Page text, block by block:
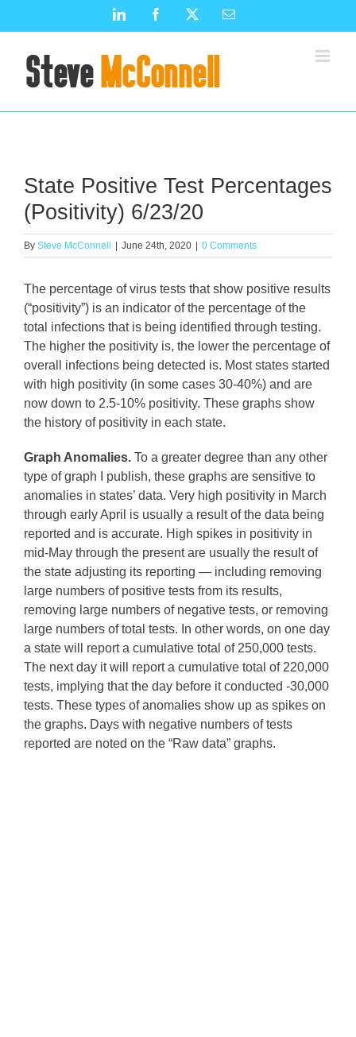
LinkedIn Facebook Email
State Positive Test Percentages
(Positivity) 6/23/20
By Steve McConnell June 24th, 2020 0 Comments
The percentage of virus tests that show positive results
(“positivity”) is an indicator of the percentage of the
total infections that is being identified through testing.
The higher the positivity is, the lower the percentage of
overall infections being detected is. Most states started
with high positivity (in some cases 30-40%) and are
now down to 2.5-10% positivity. These graphs show
the history of positivity in each state.
Graph Anomalies. To a greater degree than any other
type of graph I publish, these graphs are sensitive to
anomalies in states’ data. Very high positivity in March
through early April is usually a result of the data being
reported and is accurate. High spikes in positivity in
mid-May through the present are usually the result of
the state adjusting its reporting — including removing
large numbers of positive tests from its results,
removing large numbers of negative tests, or removing
large numbers of total tests. In other words, on one day
a state will report a cumulative total of 250,000 tests.
The next day it will report a cumulative total of 220,000
tests, implying that the day before it conducted -30,000
tests. These types of anomalies show up as spikes on
the graphs. Days with negative numbers of tests
reported are noted on the “Raw data” graphs.